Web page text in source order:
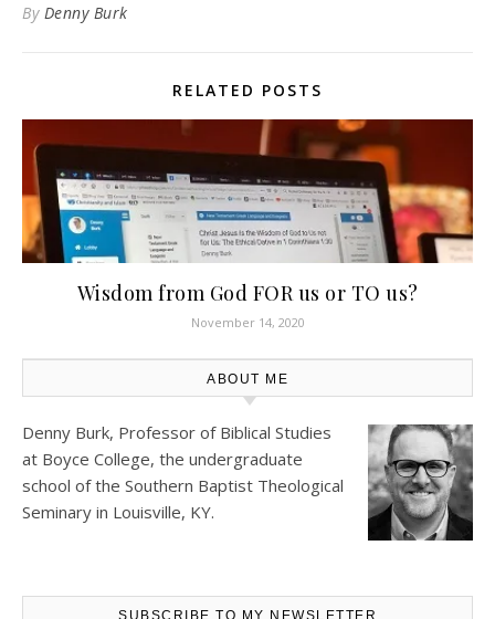
By Denny Burk
RELATED POSTS
Wisdom from God FOR us or TO us?
November 14, 2020
ABOUT ME
Denny Burk, Professor of Biblical Studies
at Boyce College, the undergraduate
school of the Southern Baptist Theological
Seminary in Louisville, KY.
SUBSCRIBE TO MY NEWSLETTER